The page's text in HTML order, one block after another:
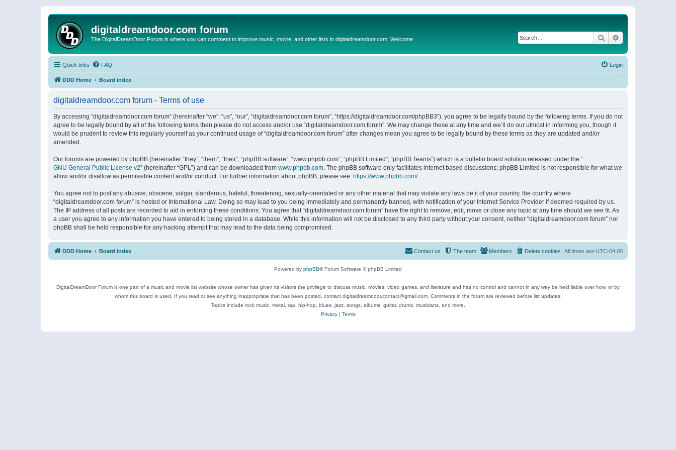
digitaldreamdoor.com forum
The DigitalDreamDoor Forum is where you can comment to improve music, movie, and other lists in digitaldreamdoor.com. Welcome Search
Quick links FAQ Login
DDD Home Board index
digitaldreamdoor.com forum - Terms of use
By accessing “digitaldreamdoor.com forum” (hereinafter “we”, “us”, “our”, “digitaldreamdoor.com forum”, “https://digitaldreamdoor.com/phpBB3”), you agree to be legally bound by the following terms. If you do not
agree to be legally bound by all of the following terms then please do not access and/or use “digitaldreamdoor.com forum”. We may change these at any time and we’ll do our utmost in informing you, though it
would be prudent to review this regularly yourself as your continued usage of “digitaldreamdoor.com forum” after changes mean you agree to be legally bound by these terms as they are updated and/or
amended.
Our forums are powered by phpBB (hereinafter “they”, “them”, “their”, “phpBB software”, “www.phpbb.com”, “phpBB Limited”, “phpBB Teams”) which is a bulletin board solution released under the “
GNU General Public License v2” (hereinafter “GPL”) and can be downloaded from www.phpbb.com. The phpBB software only facilitates internet based discussions; phpBB Limited is not responsible for what we
allow and/or disallow as permissible content and/or conduct. For further information about phpBB, please see: https://www.phpbb.com/.
You agree not to post any abusive, obscene, vulgar, slanderous, hateful, threatening, sexually-orientated or any other material that may violate any laws be it of your country, the country where
“digitaldreamdoor.com forum” is hosted or International Law. Doing so may lead to you being immediately and permanently banned, with notification of your Internet Service Provider if deemed required by us.
The IP address of all posts are recorded to aid in enforcing these conditions. You agree that “digitaldreamdoor.com forum” have the right to remove, edit, move or close any topic at any time should we see fit. As
a user you agree to any information you have entered to being stored in a database. While this information will not be disclosed to any third party without your consent, neither “digitaldreamdoor.com forum” nor
phpBB shall be held responsible for any hacking attempt that may lead to the data being compromised.
DDD Home Board index All times are UTC-04:00
Delete cookies
Members
The team
Contact us
Powered by phpBB® Forum Software © phpBB Limited
DigitalDreamDoor Forum is one part of a music and movie list website whose owner has given its visitors the privilege to discuss music, movies, video games, and literature and has no control and cannot in any way be held liable over how, or by
whom this board is used. If you read or see anything inappropriate that has been posted, contact digitaldreamdoor.contact@gmail.com. Comments in the forum are reviewed before list updates.
Topics include rock music, metal, rap, hip-hop, blues, jazz, songs, albums, guitar, drums, musicians, and more.
Privacy| Terms